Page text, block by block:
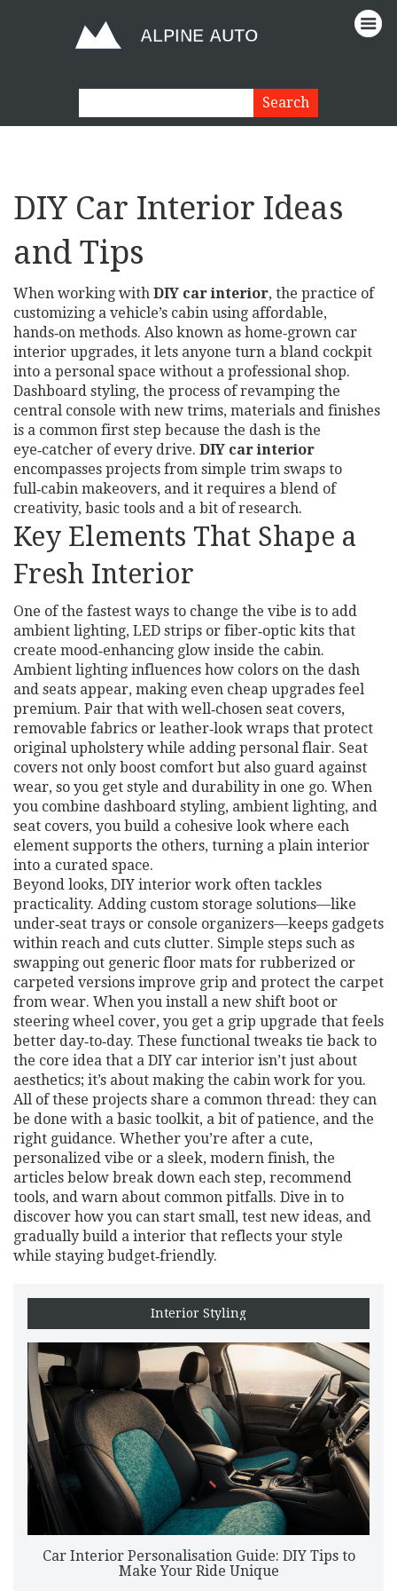
DIY Car Interior Ideas
and Tips
When working with DIY car interior, the practice of
customizing a vehicle’s cabin using affordable,
hands‑on methods. Also known as home‑grown car
interior upgrades, it lets anyone turn a bland cockpit
into a personal space without a professional shop.
Dashboard styling, the process of revamping the
central console with new trims, materials and finishes
is a common first step because the dash is the
eye‑catcher of every drive. DIY car interior
encompasses projects from simple trim swaps to
full‑cabin makeovers, and it requires a blend of
creativity, basic tools and a bit of research.
Key Elements That Shape a
Fresh Interior
One of the fastest ways to change the vibe is to add
ambient lighting, LED strips or fiber‑optic kits that
create mood‑enhancing glow inside the cabin.
Ambient lighting influences how colors on the dash
and seats appear, making even cheap upgrades feel
premium. Pair that with well‑chosen seat covers,
removable fabrics or leather‑look wraps that protect
original upholstery while adding personal flair. Seat
covers not only boost comfort but also guard against
wear, so you get style and durability in one go. When
you combine dashboard styling, ambient lighting, and
seat covers, you build a cohesive look where each
element supports the others, turning a plain interior
into a curated space.
Beyond looks, DIY interior work often tackles
practicality. Adding custom storage solutions—like
under‑seat trays or console organizers—keeps gadgets
within reach and cuts clutter. Simple steps such as
swapping out generic floor mats for rubberized or
carpeted versions improve grip and protect the carpet
from wear. When you install a new shift boot or
steering wheel cover, you get a grip upgrade that feels
better day‑to‑day. These functional tweaks tie back to
the core idea that a DIY car interior isn’t just about
aesthetics; it’s about making the cabin work for you.
All of these projects share a common thread: they can
be done with a basic toolkit, a bit of patience, and the
right guidance. Whether you’re after a cute,
personalized vibe or a sleek, modern finish, the
articles below break down each step, recommend
tools, and warn about common pitfalls. Dive in to
discover how you can start small, test new ideas, and
gradually build a interior that reflects your style
while staying budget‑friendly.
Interior Styling
Car Interior Personalisation Guide: DIY Tips to
Make Your Ride Unique